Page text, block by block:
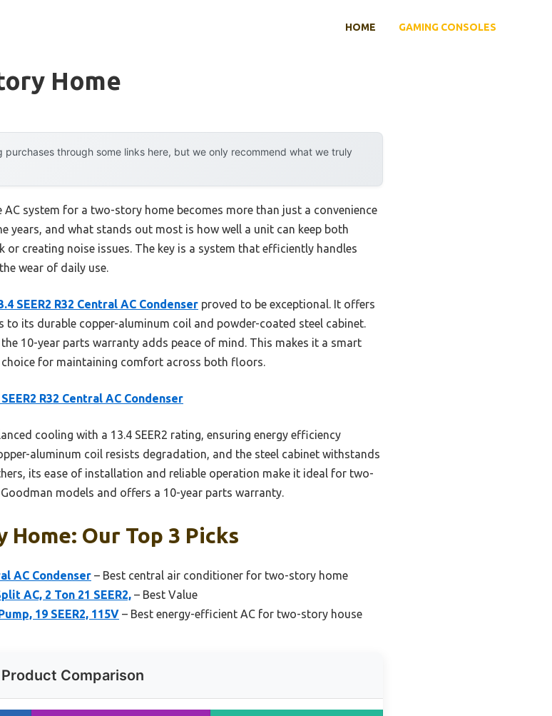
HOME GAMING CONSOLES
Home
purchases through some links here, but we only recommend what we truly
system for a two-story home becomes more than just a convenience
years, and what stands out most is how well a unit can keep both
creating noise issues. The key is a system that efficiently handles
wear of daily use.
SEER2 R32 Central AC Condenser proved to be exceptional. It offers
its durable copper-aluminum coil and powder-coated steel cabinet.
10-year parts warranty adds peace of mind. This makes it a smart
for maintaining comfort across both floors.
R32 Central AC Condenser
cooling with a 13.4 SEER2 rating, ensuring energy efficiency
aluminum coil resists degradation, and the steel cabinet withstands
its ease of installation and reliable operation make it ideal for two-
models and offers a 10-year parts warranty.
Our Top 3 Picks
AC Condenser – Best central air conditioner for two-story home
AC, 2 Ton 21 SEER2, – Best Value
19 SEER2, 115V – Best energy-efficient AC for two-story house
Product Comparison